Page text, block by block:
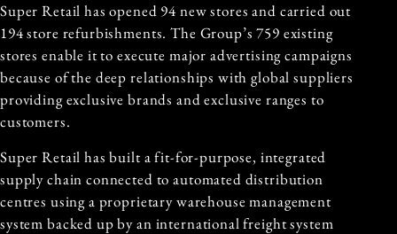
Super Retail has opened 94 new stores and carried out
194 store refurbishments. The Group’s 759 existing
stores enable it to execute major advertising campaigns
because of the deep relationships with global suppliers
providing exclusive brands and exclusive ranges to
customers.
Super Retail has built a fit-for-purpose, integrated
supply chain connected to automated distribution
centres using a proprietary warehouse management
system backed up by an international freight system